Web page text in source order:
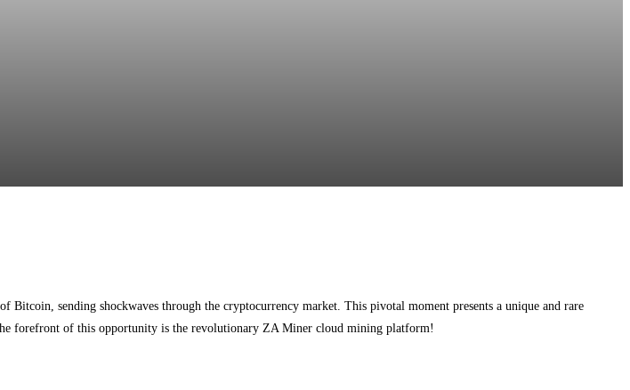
sending shockwaves through the cryptocurrency market. This pivotal moment presents a unique and rare
forefront of this opportunity is the revolutionary ZA Miner cloud mining platform!